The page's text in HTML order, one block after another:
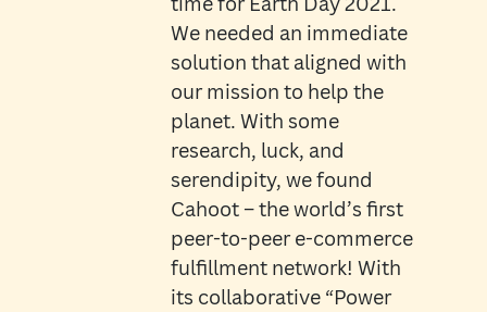
We needed an immediate
solution that aligned with
our mission to help the
planet. With some
research, luck, and
serendipity, we found
Cahoot – the world’s first
peer-to-peer e-commerce
fulfillment network! With
its collaborative “Power